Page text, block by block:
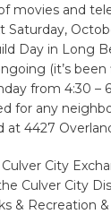
movies and
Saturday,
Day in Long
(it’s been
from 4:30 –
for any
at 4427
City
Culver City
& Recreation